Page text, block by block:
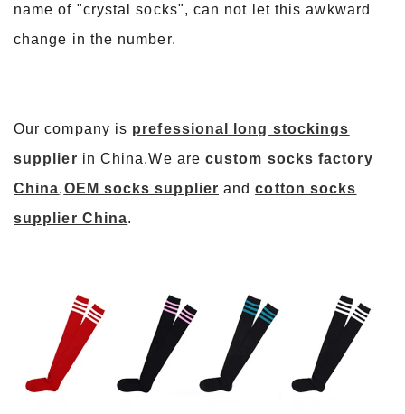
name of "crystal socks", can not let this awkward
change in the number.
Our company is prefessional long stockings
supplier in China.We arecustom socks factory
China,OEM socks supplier andcotton socks
supplier China.